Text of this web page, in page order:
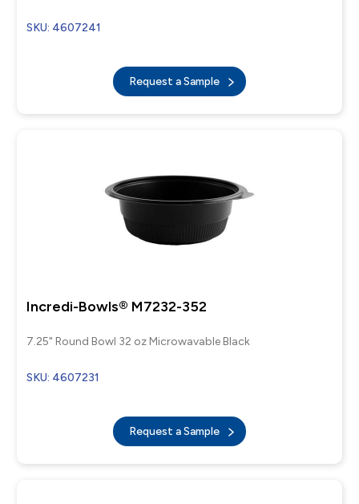
SKU: 4607241
Request a Sample
Incredi-Bowls® M7232-352
7.25" Round Bowl 32 oz Microwavable Black
SKU: 4607231
Request a Sample